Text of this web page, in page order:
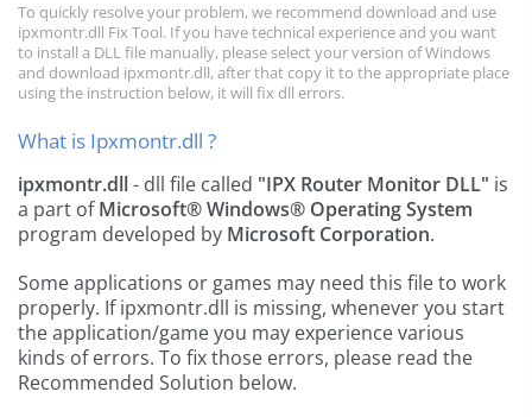
To quickly resolve your problem, we recommend download and use
ipxmontr.dll Fix Tool. If you have technical experience and you want
to install a DLL file manually, please select your version of Windows
and download ipxmontr.dll, after that copy it to the appropriate place
using the instruction below, it will fix dll errors.
What is Ipxmontr.dll ?
ipxmontr.dll- dll file called "IPX Router Monitor DLL" is
a part ofMicrosoft® Windows® Operating System
program developed by Microsoft Corporation.
Some applications or games may need this file to work
properly. If ipxmontr.dll is missing, whenever you start
the application/game you may experience various
kinds of errors. To fix those errors, please read the
Recommended Solution below.